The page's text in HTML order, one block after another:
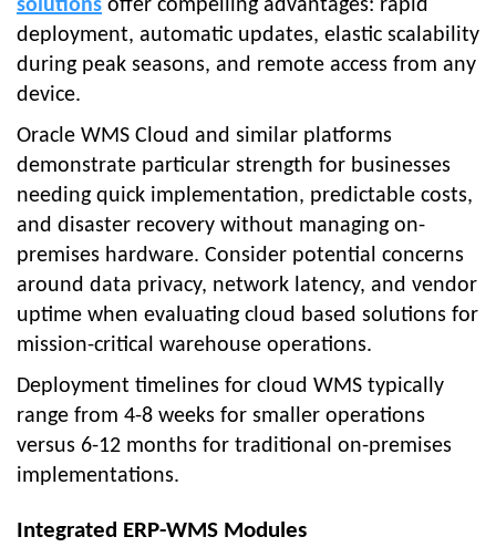
solutions offer compelling advantages: rapid
deployment, automatic updates, elastic scalability
during peak seasons, and remote access from any
device.
Oracle WMS Cloud and similar platforms
demonstrate particular strength for businesses
needing quick implementation, predictable costs,
and disaster recovery without managing on-
premises hardware. Consider potential concerns
around data privacy, network latency, and vendor
uptime when evaluating cloud based solutions for
mission-critical warehouse operations.
Deployment timelines for cloud WMS typically
range from 4-8 weeks for smaller operations
versus 6-12 months for traditional on-premises
implementations.
Integrated ERP-WMS Modules